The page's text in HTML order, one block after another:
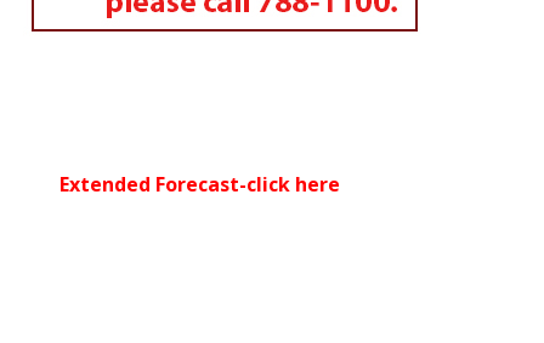
Extended Forecast-click here